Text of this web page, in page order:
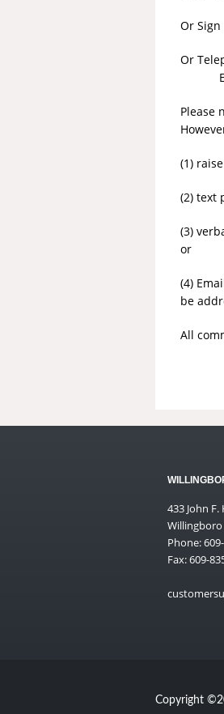
Or
Or
Enter
Please
(1)
(2) text
(3)
or
(4)
be
All
433 John
Willingboro
Phone:
Fax: 609-
Copyright